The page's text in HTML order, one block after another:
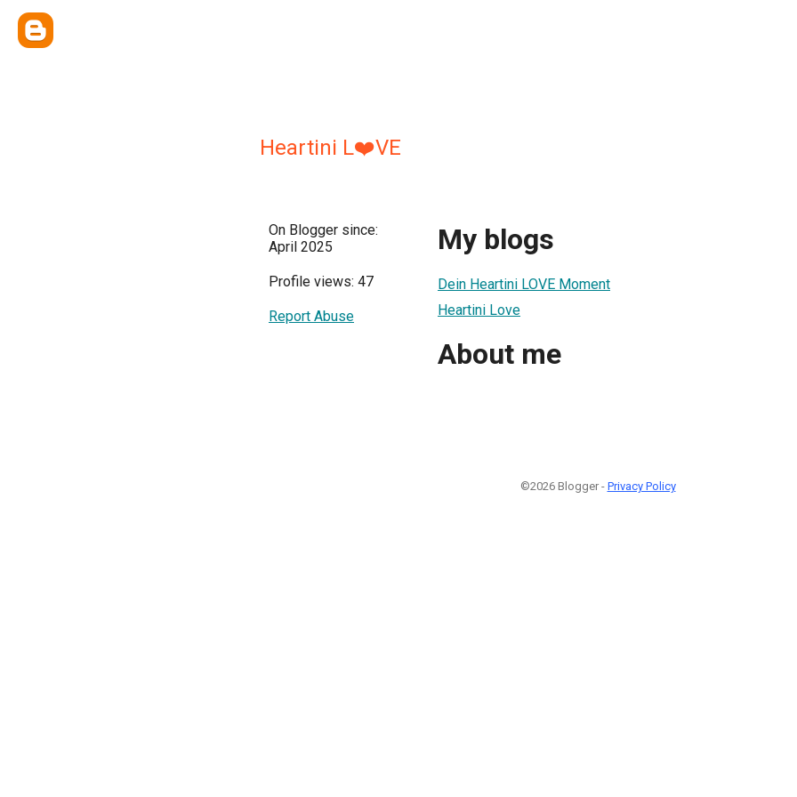
Heartini L❤️VE
On Blogger since:
April 2025
Profile views: 47
Report Abuse
My blogs
Dein Heartini LOVE Moment
Heartini Love
About me
©2026 Blogger - Privacy Policy